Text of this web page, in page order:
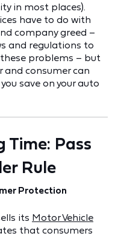
in most places).
have to do with
company greed –
and regulations to
problems – but
and consumer can
save on your auto
Time: Pass
Rule
Protection
its Motor Vehicle
that consumers